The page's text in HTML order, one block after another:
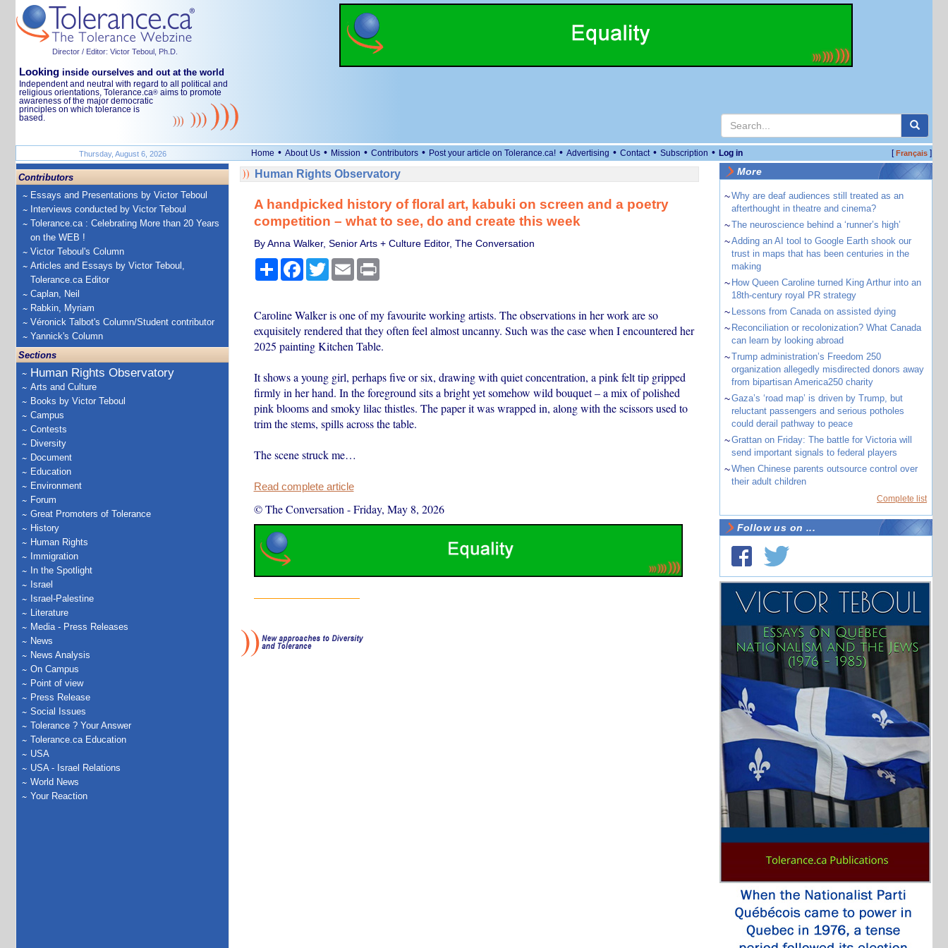
Director / Editor: Victor Teboul, Ph.D.
Looking inside ourselves and out at the world
Independent and neutral with regard to all political and
religious orientations, Tolerance.ca® aims to promote
awareness of the major democratic
principles on which tolerance is
based.
Thursday, August 6, 2026 Home • About Us • Mission • Contributors • Post your article on Tolerance.ca! • Advertising • Contact • Subscription • Log in [Français]
Contributors
Essays and Presentations by Victor Teboul
Interviews conducted by Victor Teboul
Tolerance.ca : Celebrating More than 20 Years
on the WEB !
Victor Teboul's Column
Articles and Essays by Victor Teboul,
Tolerance.ca Editor
Caplan, Neil
Rabkin, Myriam
Véronick Talbot's Column/Student contributor
Yannick's Column
Sections
Human Rights Observatory
Arts and Culture
Books by Victor Teboul
Campus
Contests
Diversity
Document
Education
Environment
Forum
Great Promoters of Tolerance
History
Human Rights
Immigration
In the Spotlight
Israel
Israel-Palestine
Literature
Media - Press Releases
News
News Analysis
On Campus
Point of view
Press Release
Social Issues
Tolerance ? Your Answer
Tolerance.ca Education
USA
USA - Israel Relations
World News
Your Reaction
Human Rights Observatory
A handpicked history of floral art, kabuki on screen and a poetry
competition – what to see, do and create this week
By Anna Walker, Senior Arts + Culture Editor, The Conversation
ShareFacebook
TwitterEmail Print
Caroline Walker is one of my favourite working artists. The observations in her work are so
exquisitely rendered that they often feel almost uncanny. Such was the case when I encountered her
2025 painting Kitchen Table.
It shows a young girl, perhaps five or six, drawing with quiet concentration, a pink felt tip gripped
firmly in her hand. In the foreground sits a bright yet somehow wild bouquet – a mix of polished
pink blooms and smoky lilac thistles. The paper it was wrapped in, along with the scissors used to
trim the stems, spills across the table.
The scene struck me…
Read complete article
© The Conversation -Friday, May 8, 2026
More
~Why are deaf audiences still treated as an
afterthought in theatre and cinema?
~The neuroscience behind a ‘runner’s high’
~Adding an AI tool to Google Earth shook our
trust in maps that has been centuries in the
making
~ How Queen Caroline turned King Arthur into an
18th-century royal PR strategy
~ Lessons from Canada on assisted dying
~ Reconciliation or recolonization? What Canada
can learn by looking abroad
~Trump administration’s Freedom 250
organization allegedly misdirected donors away
from bipartisan America250 charity
~Gaza’s ‘road map’ is driven by Trump, but
reluctant passengers and serious potholes
could derail pathway to peace
~Grattan on Friday: The battle for Victoria will
send important signals to federal players
~When Chinese parents outsource control over
their adult children
Complete list
Follow us on ...